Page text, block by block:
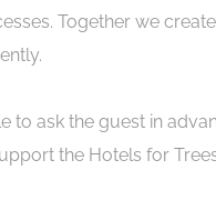
Together we
to ask the guest in
the Hotels for